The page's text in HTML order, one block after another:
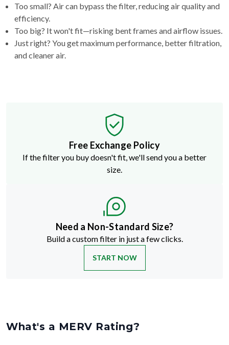
Too small? Air can bypass the filter, reducing air quality and
efficiency.
Too big? It won't fit—risking bent frames and airflow issues.
Just right? You get maximum performance, better filtration,
and cleaner air.
Free Exchange Policy
If the filter you buy doesn't fit, we'll send you a better
size.
Need a Non-Standard Size?
Build a custom filter in just a few clicks.
START NOW
What's a MERV Rating?